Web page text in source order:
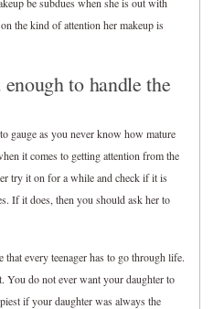
the kind of attention her makeup is
to handle the
gauge as you never know how mature
it comes to getting attention from the
try it on for a while and check if it is
If it does, then you should ask her to
every teenager has to go through life.
You do not ever want your daughter to
if your daughter was always the